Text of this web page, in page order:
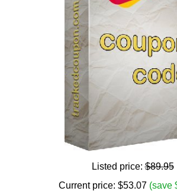
Listed price:$89.95
Current price: $53.07 (save